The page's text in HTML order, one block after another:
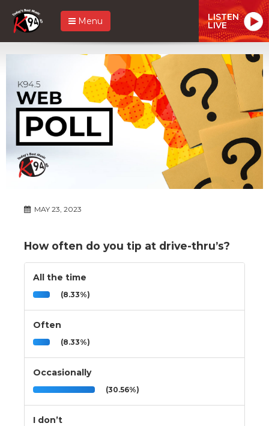
Menu LISTEN
LIVE
MAY 23, 2023
How often do you tip at drive-thru’s?
All the time
(8.33%)
Often
(8.33%)
Occasionally
(30.56%)
I don’t